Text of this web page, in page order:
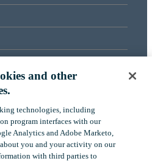
and other
technologies, including
program interfaces with our
Analytics and Adobe Marketo,
you and your activity on our
with third parties to